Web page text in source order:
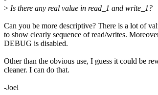
> Is there any real value in read_1 and write_1?
Can you be more descriptive? There is a lot of
to show clearly sequence of read/writes.
DEBUG is disabled.
Other than the obvious use, I guess it could be
cleaner. I can do that.
-Joel